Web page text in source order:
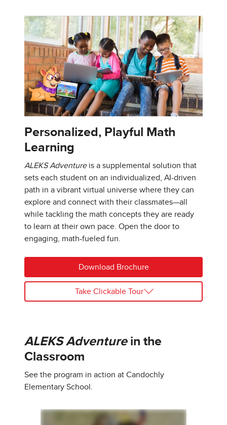
Personalized, Playful Math
Learning
ALEKS Adventure is a supplemental solution that
sets each student on an individualized, AI-driven
path in a vibrant virtual universe where they can
explore and connect with their classmates—all
while tackling the math concepts they are ready
to learn at their own pace. Open the door to
engaging, math-fueled fun.
Download Brochure
Take Clickable Tour
ALEKS Adventurein the
Classroom
See the program in action at Candochly
Elementary School.